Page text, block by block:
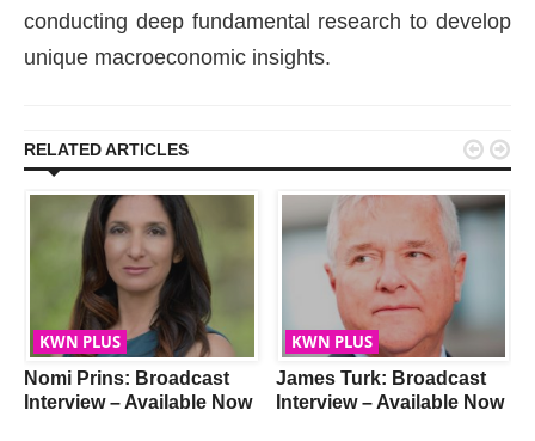
conducting deep fundamental research to develop
unique macroeconomic insights.
RELATED ARTICLES
KWN PLUS
Nomi Prins: Broadcast
Interview – Available Now
KWN PLUS
James Turk: Broadcast
Interview – Available Now
 